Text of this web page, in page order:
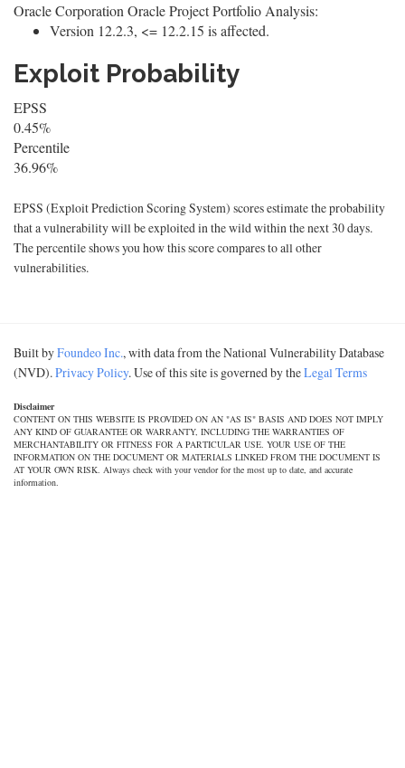
Oracle Corporation Oracle Project Portfolio Analysis:
Version 12.2.3, <= 12.2.15 is affected.
Exploit Probability
EPSS
0.45%
Percentile
36.96%
EPSS (Exploit Prediction Scoring System) scores estimate the probability
that a vulnerability will be exploited in the wild within the next 30 days.
The percentile shows you how this score compares to all other
vulnerabilities.
Built byFoundeo Inc., with data from the National Vulnerability Database
(NVD).Privacy Policy. Use of this site is governed by theLegal Terms
Disclaimer
CONTENT ON THIS WEBSITE IS PROVIDED ON AN "AS IS" BASIS AND DOES NOT IMPLY
ANY KIND OF GUARANTEE OR WARRANTY, INCLUDING THE WARRANTIES OF
MERCHANTABILITY OR FITNESS FOR A PARTICULAR USE. YOUR USE OF THE
INFORMATION ON THE DOCUMENT OR MATERIALS LINKED FROM THE DOCUMENT IS
AT YOUR OWN RISK. Always check with your vendor for the most up to date, and accurate
information.